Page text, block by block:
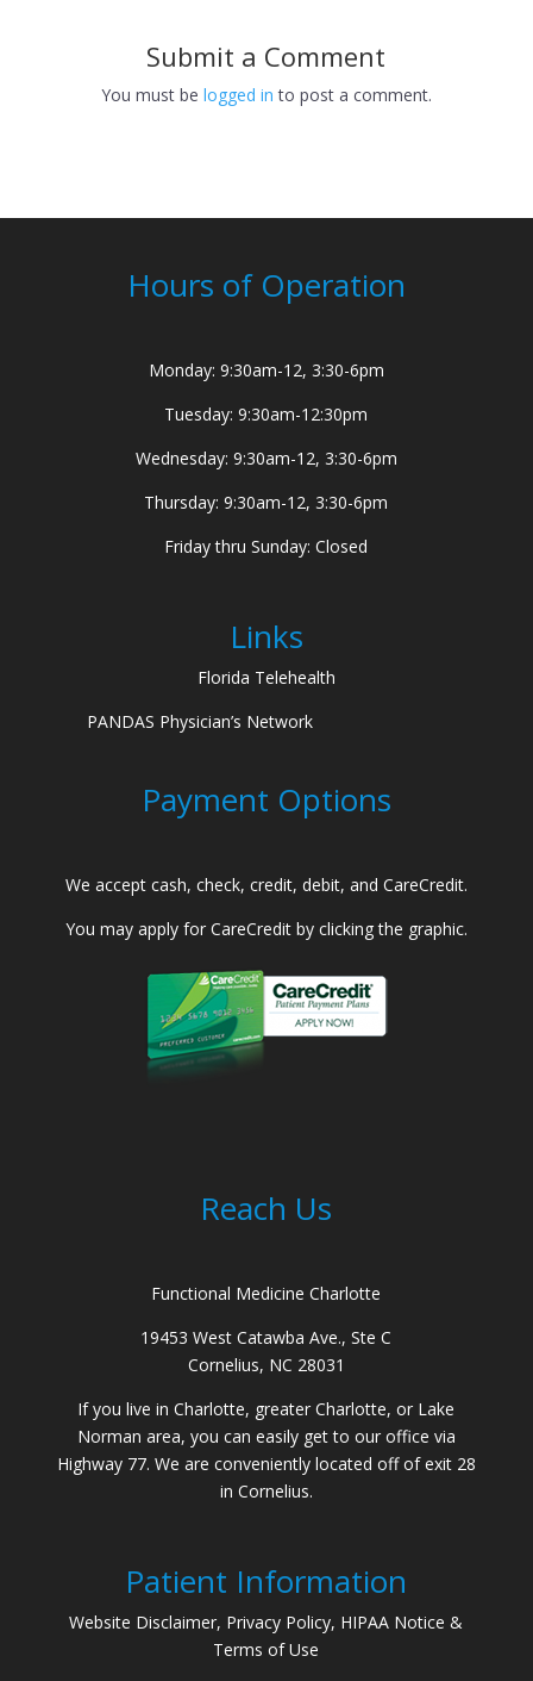
Submit a Comment
You must be logged in to post a comment.
Hours of Operation
Monday: 9:30am-12, 3:30-6pm
Tuesday: 9:30am-12:30pm
Wednesday: 9:30am-12, 3:30-6pm
Thursday: 9:30am-12, 3:30-6pm
Friday thru Sunday: Closed
Links
Florida Telehealth
PANDAS Physician’s Network
Payment Options
We accept cash, check, credit, debit, and CareCredit.
You may apply for CareCredit by clicking the graphic.
Reach Us
Functional Medicine Charlotte
19453 West Catawba Ave., Ste C
Cornelius, NC 28031
If you live in Charlotte, greater Charlotte, or Lake
Norman area, you can easily get to our office via
Highway 77. We are conveniently located off of exit 28
in Cornelius.
Patient Information
Website Disclaimer, Privacy Policy, HIPAA Notice &
Terms of Use